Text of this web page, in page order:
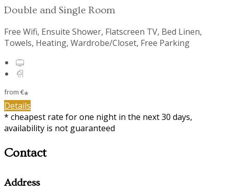
Double and Single Room
Free Wifi, Ensuite Shower, Flatscreen TV, Bed Linen,
Towels, Heating, Wardrobe/Closet, Free Parking
from €*
Details
* cheapest rate for one night in the next 30 days,
availability is not guaranteed
Contact
Address